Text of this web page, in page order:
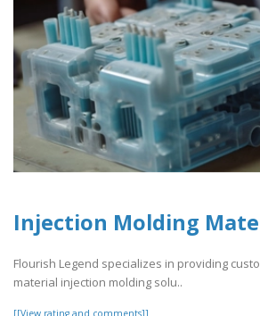
Injection Molding
Flourish Legend specializes in providing
material injection molding solu..
[[View rating and comments]]